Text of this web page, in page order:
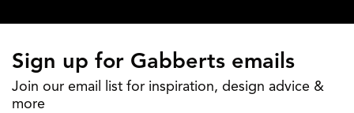
Sign up for Gabberts emails
Join our email list for inspiration, design advice &
more